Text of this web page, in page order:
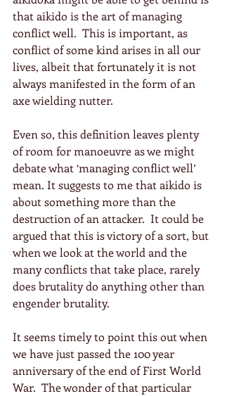
that aikido is the art of managing
conflict well.  This is important, as
conflict of some kind arises in all our
lives, albeit that fortunately it is not
always manifested in the form of an
axe wielding nutter.
Even so, this definition leaves plenty
of room for manoeuvre as we might
debate what ‘managing conflict well’
mean. It suggests to me that aikido is
about something more than the
destruction of an attacker.  It could be
argued that this is victory of a sort, but
when we look at the world and the
many conflicts that take place, rarely
does brutality do anything other than
engender brutality.
It seems timely to point this out when
we have just passed the 100 year
anniversary of the end of First World
War.  The wonder of that particular